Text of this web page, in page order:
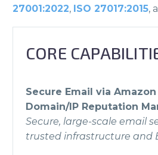
27001:2022, ISO 27017:2015,
CORE
Secure Email via Amazon
Domain/IP Reputation
Secure, large-scale email
trusted infrastructure and